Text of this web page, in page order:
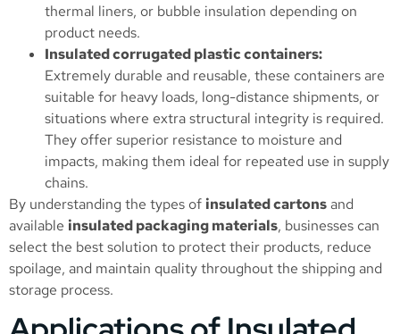
thermal liners, or bubble insulation depending on
product needs.
Insulated corrugated plastic containers:
Extremely durable and reusable, these containers are
suitable for heavy loads, long-distance shipments, or
situations where extra structural integrity is required.
They offer superior resistance to moisture and
impacts, making them ideal for repeated use in supply
chains.
By understanding the types of insulated cartonsand
available insulated packaging materials, businesses can
select the best solution to protect their products, reduce
spoilage, and maintain quality throughout the shipping and
storage process.